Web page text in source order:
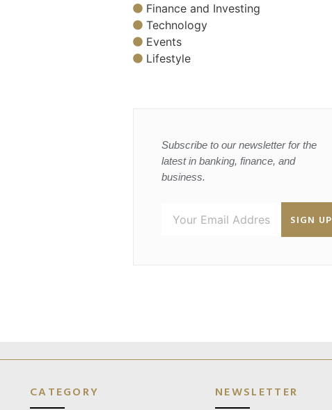
Finance and Investing
Technology
Events
Lifestyle
Subscribe to our newsletter for the
latest in banking, finance, and
business.
SIGN UP
CATEGORY NEWSLETTER